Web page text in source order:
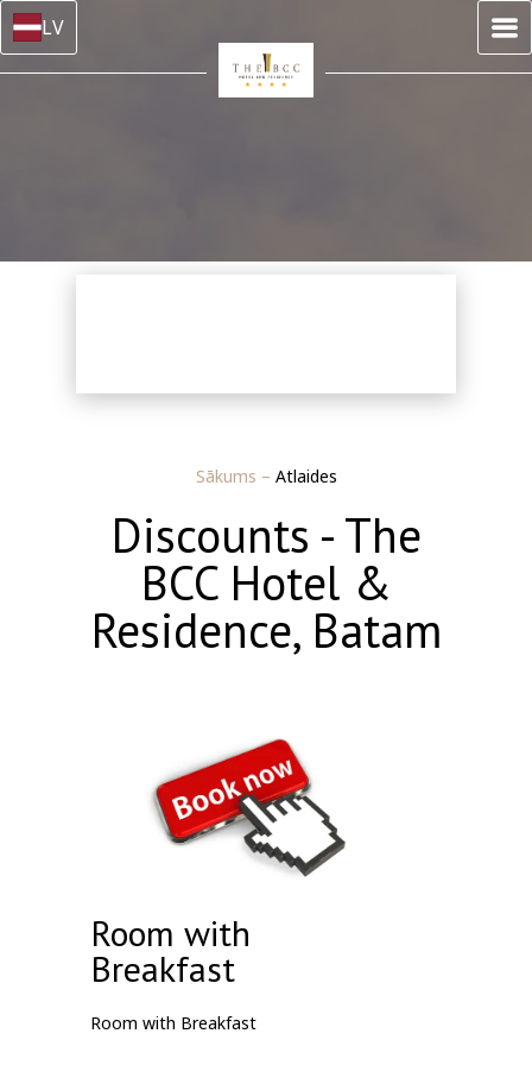
LV
Sākums – Atlaides
Discounts - The
BCC Hotel &
Residence, Batam
Room with
Breakfast
Room with Breakfast